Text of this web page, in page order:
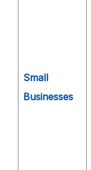
Small
Businesses